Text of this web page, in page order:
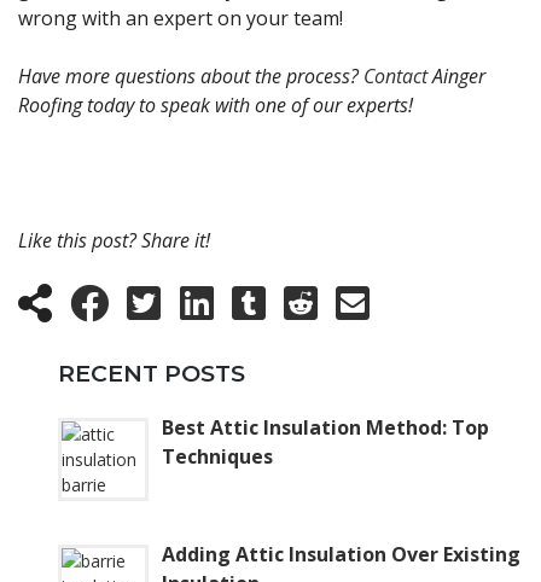
wrong with an expert on your team!
Have more questions about the process?ContactAinger
Roofing today to speak with one of our experts!
Like this post? Share it!
RECENT POSTS
Best Attic Insulation Method: Top
Techniques
Adding Attic Insulation Over Existing